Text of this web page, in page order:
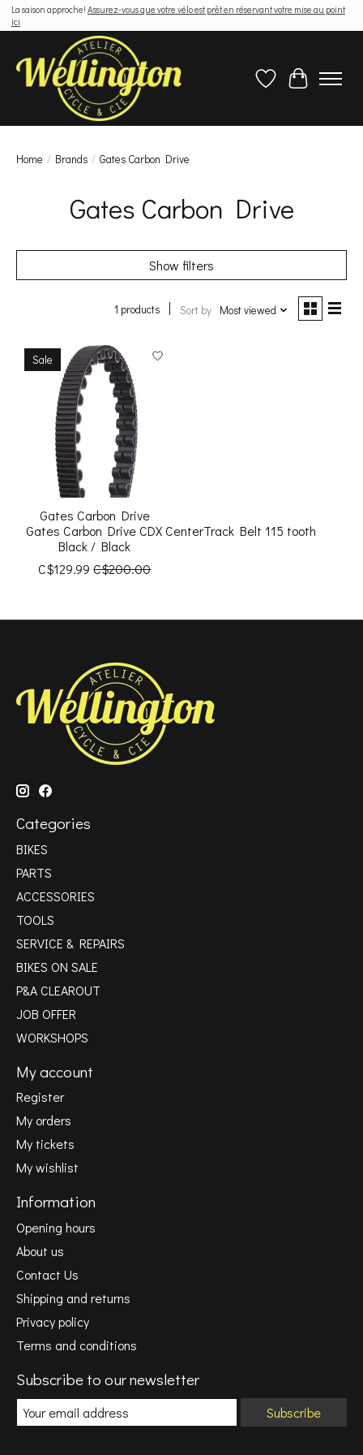
La saison approche! Assurez-vous que votre vélo est prêt en réservant votre mise au point
ici
Wish ListCart
Home / Brands / Gates Carbon Drive
Gates Carbon Drive
Show filters
1 products Sort by Most viewed
Sale
Gates Carbon Drive
Gates Carbon Drive CDX CenterTrack Belt 115 tooth
Black / Black
C$129.99 C$200.00
Categories
BIKES
PARTS
ACCESSORIES
TOOLS
SERVICE & REPAIRS
BIKES ON SALE
P&A CLEAROUT
JOB OFFER
WORKSHOPS
My account
Register
My orders
My tickets
My wishlist
Information
Opening hours
About us
Contact Us
Shipping and returns
Privacy policy
Terms and conditions
Subscribe to our newsletter
Subscribe